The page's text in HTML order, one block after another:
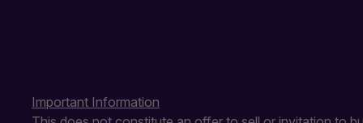
Important Information